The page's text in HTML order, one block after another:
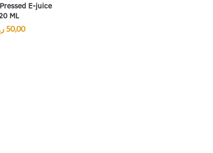
E-juice
ML
50,00